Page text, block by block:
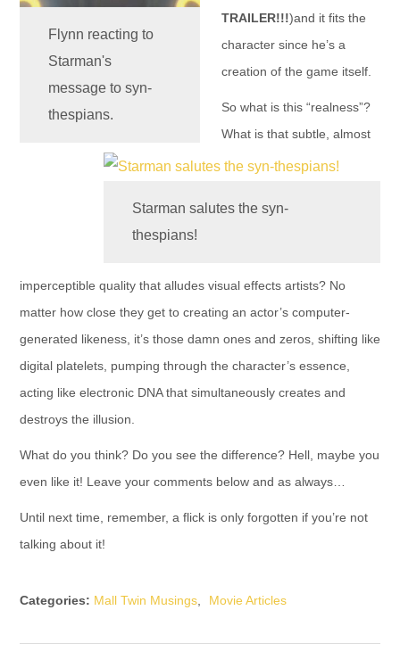
Flynn reacting to
Starman's
message to syn-
thespians.
Starman salutes the syn-
thespians!
TRAILER!!!)and it fits the
character since he’s a
creation of the game itself.
So what is this “realness”?
What is that subtle, almost
imperceptible quality that alludes visual effects artists? No
matter how close they get to creating an actor’s computer-
generated likeness, it’s those damn ones and zeros, shifting like
digital platelets, pumping through the character’s essence,
acting like electronic DNA that simultaneously creates and
destroys the illusion.
What do you think? Do you see the difference? Hell, maybe you
even like it! Leave your comments below and as always…
Until next time, remember, a flick is only forgotten if you’re not
talking about it!
Categories: Mall Twin Musings, Movie Articles